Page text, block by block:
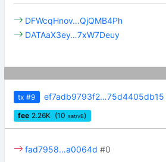
DFWcqHnov…QjQMB4Ph
DATAaX3ey…7xW7Deuy
tx #9 ef7adb9793f2…75d4405db15
fee 2.26K (10 sat/vB)
fad7958…a0064d #0